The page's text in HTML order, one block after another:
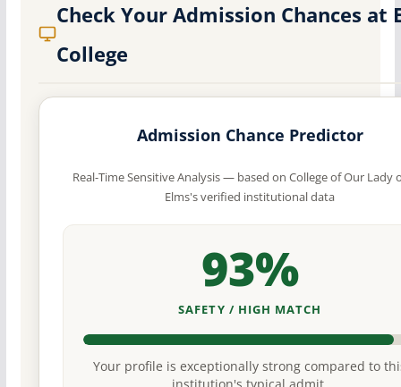
Check Your Admission Chances at
College
Admission Chance Predictor
Real-Time Sensitive Analysis — based on College of Our Lady
Elms's verified institutional data
93%
SAFETY / HIGH MATCH
Your profile is exceptionally strong compared to